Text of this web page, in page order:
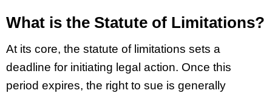
What is the Statute of Limitations?
At its core, the statute of limitations sets a
deadline for initiating legal action. Once this
period expires, the right to sue is generally